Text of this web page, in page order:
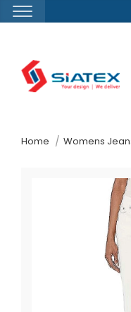
Home